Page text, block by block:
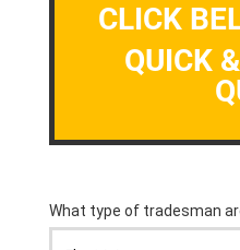
CLICK
QUICK